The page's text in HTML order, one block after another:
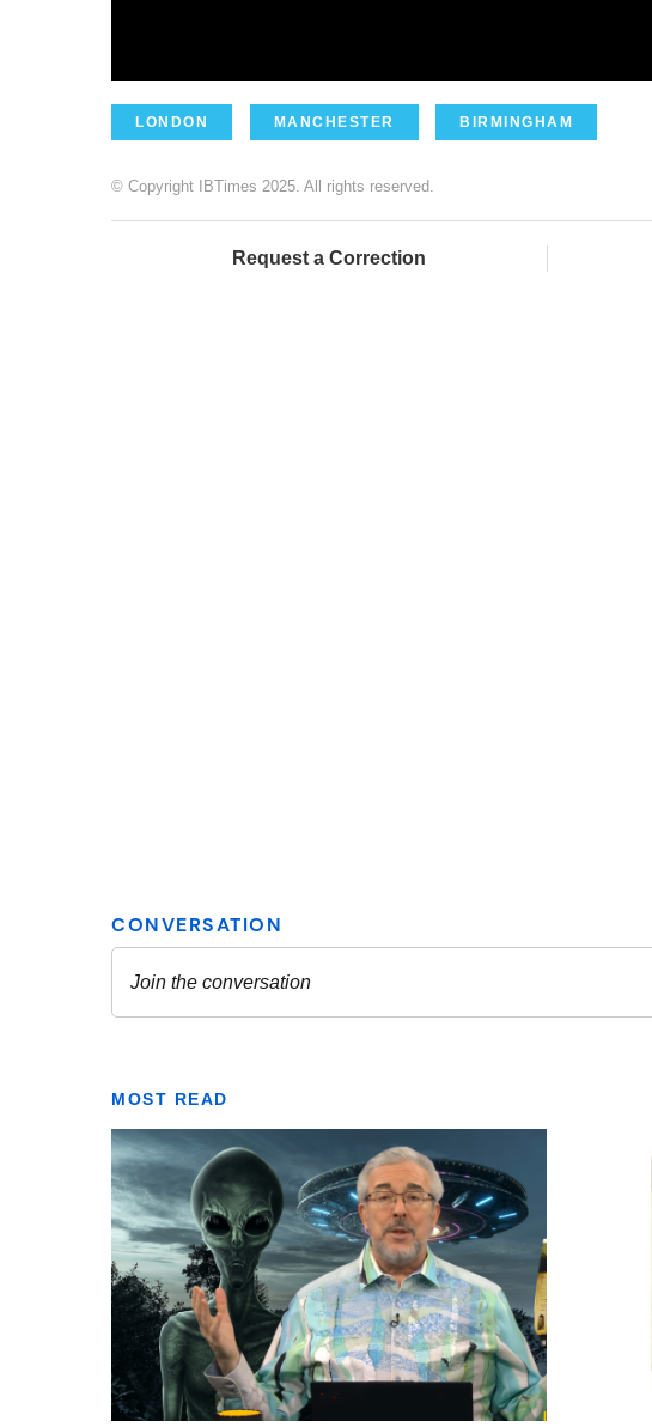
LONDON MANCHESTER BIRMINGHAM
© Copyright IBTimes 2025. All rights reserved.
Request a Correction
MOST READ